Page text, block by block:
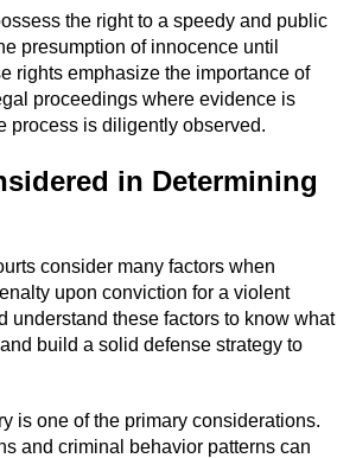
DUI
Under The Influence Of A Drug
Injury
in the State of California
A Passenger Under 14
Minors can be Tried as Adults
DUI
the right to a speedy and public
presumption of innocence until
rights emphasize the importance of
proceedings where evidence is
process is diligently observed.
in Determining
consider many factors when
upon conviction for a violent
understand these factors to know what
build a solid defense strategy to
is one of the primary considerations.
and criminal behavior patterns can